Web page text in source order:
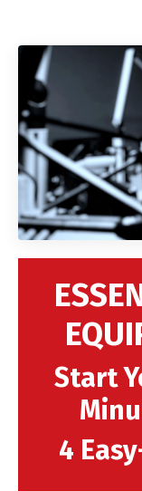
Start
4